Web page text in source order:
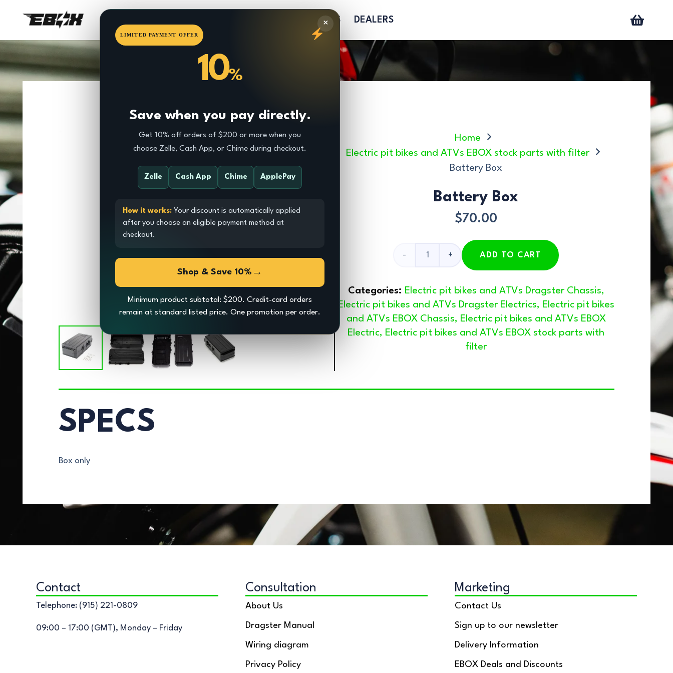
SOFTGOODS DEALERS
Home
Electric pit bikes and ATVs EBOX stock parts with filter
Battery Box
Battery Box
$70.00
Battery
quantity
ADD TO CART
Categories: Electric pit bikes and ATVs Dragster Chassis,
Electric pit bikes and ATVs Dragster Electrics, Electric pit bikes
and ATVs EBOX Chassis, Electric pit bikes and ATVs EBOX
Electric, Electric pit bikes and ATVs EBOX stock parts with
filter
SPECS
Box only
Contact
Telephone: (915) 221-0809
09:00 – 17:00 (GMT), Monday – Friday
Consultation
About Us
Dragster Manual
Wiring diagram
Privacy Policy
Marketing
Contact Us
Sign up to our newsletter
Delivery Information
EBOX Deals and Discounts
×
LIMITED PAYMENT OFFER
10%
Save when you pay directly.
Get 10% off orders of $200 or more when you
choose Zelle, Cash App, or Chime during checkout.
Zelle Cash App Chime ApplePay
How it works: Your discount is automatically applied
after you choose an eligible payment method at
checkout.
Shop & Save 10% →
Minimum product subtotal: $200. Credit-card orders
remain at standard listed price. One promotion per order.